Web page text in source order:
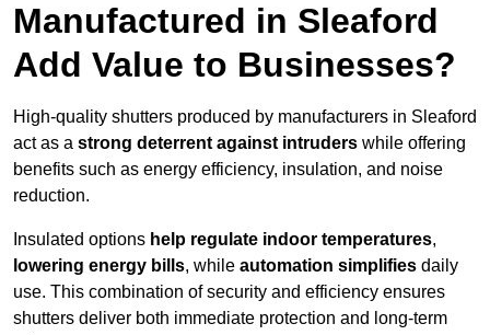
Manufactured in Sleaford
Add Value to Businesses?
High-quality shutters produced by manufacturers in Sleaford
act as a strong deterrent against intruders while offering
benefits such as energy efficiency, insulation, and noise
reduction.
Insulated options help regulate indoor temperatures,
lowering energy bills, while automation simplifies daily
use. This combination of security and efficiency ensures
shutters deliver both immediate protection and long-term